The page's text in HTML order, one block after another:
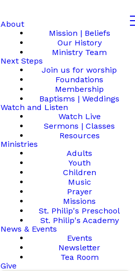
About
Mission | Beliefs
Our History
Ministry Team
Next Steps
Join us for worship
Foundations
Membership
Baptisms | Weddings
Watch and Listen
Watch Live
Sermons | Classes
Resources
Ministries
Adults
Youth
Children
Music
Prayer
Missions
St. Philip's Preschool
St. Philip's Academy
News & Events
Events
Newsletter
Tea Room
Give